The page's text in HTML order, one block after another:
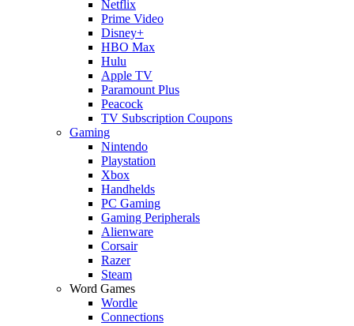
Netflix
Prime Video
Disney+
HBO Max
Hulu
Apple TV
Paramount Plus
Peacock
TV Subscription Coupons
Gaming
Nintendo
Playstation
Xbox
Handhelds
PC Gaming
Gaming Peripherals
Alienware
Corsair
Razer
Steam
Word Games
Wordle
Connections